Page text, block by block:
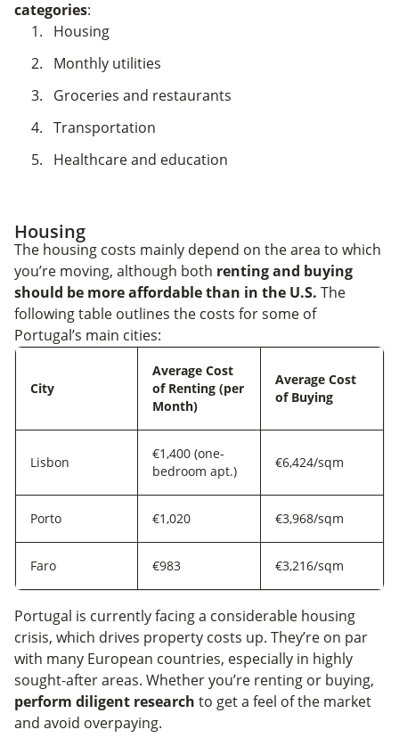
categories:
Housing
Monthly utilities
Groceries and restaurants
Transportation
Healthcare and education
Housing
The housing costs mainly depend on the area to which
you’re moving, although both renting and buying
should be more affordable than in the U.S. The
following table outlines the costs for some of
Portugal’s main cities:
City
Average Cost
of Renting (per
Month)
Average Cost
of Buying
Lisbon
€1,400 (one-
bedroom apt.)
€6,424/sqm
Porto €1,020 €3,968/sqm
Faro €983 €3,216/sqm
Portugal is currently facing a considerable housing
crisis, which drives property costs up. They’re on par
with many European countries, especially in highly
sought-after areas. Whether you’re renting or buying,
perform diligent research to get a feel of the market
and avoid overpaying.